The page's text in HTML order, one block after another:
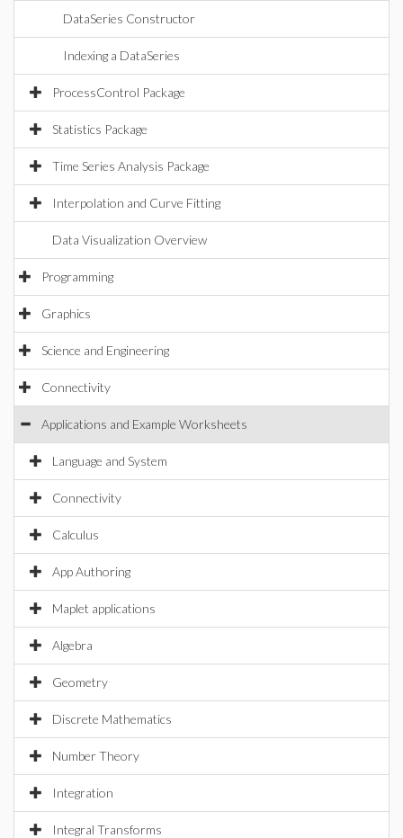
DataSeries Constructor
Indexing a DataSeries
ProcessControl Package
Statistics Package
Time Series Analysis Package
Interpolation and Curve Fitting
Data Visualization Overview
Programming
Graphics
Science and Engineering
Connectivity
Applications and Example Worksheets
Language and System
Connectivity
Calculus
App Authoring
Maplet applications
Algebra
Geometry
Discrete Mathematics
Number Theory
Integration
Integral Transforms